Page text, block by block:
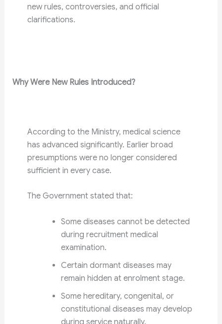
new rules, controversies, and official
clarifications.
Why Were New Rules Introduced?
According to the Ministry, medical science
has advanced significantly. Earlier broad
presumptions were no longer considered
sufficient in every case.
The Government stated that:
Some diseases cannot be detected
during recruitment medical
examination.
Certain dormant diseases may
remain hidden at enrolment stage.
Some hereditary, congenital, or
constitutional diseases may develop
during service naturally.